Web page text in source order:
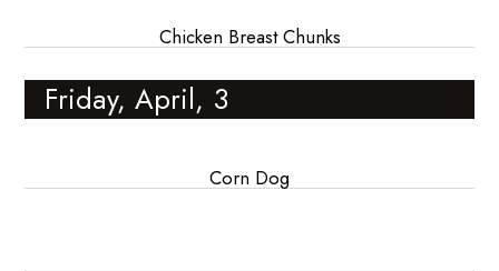
Chicken Breast Chunks
Friday, April, 3
Corn Dog